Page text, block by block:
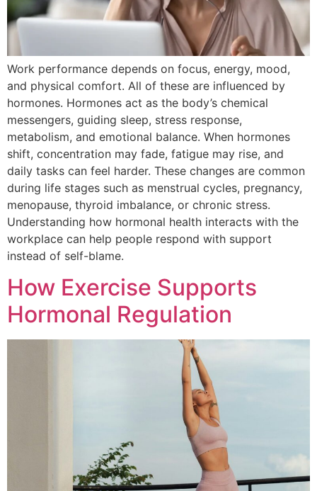
Work performance depends on focus, energy, mood,
and physical comfort. All of these are influenced by
hormones. Hormones act as the body’s chemical
messengers, guiding sleep, stress response,
metabolism, and emotional balance. When hormones
shift, concentration may fade, fatigue may rise, and
daily tasks can feel harder. These changes are common
during life stages such as menstrual cycles, pregnancy,
menopause, thyroid imbalance, or chronic stress.
Understanding how hormonal health interacts with the
workplace can help people respond with support
instead of self-blame.
How Exercise Supports
Hormonal Regulation